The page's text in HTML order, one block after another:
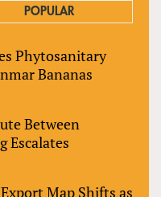
POPULAR
Phytosanitary
Bananas
Between
Escalates
Map Shifts as